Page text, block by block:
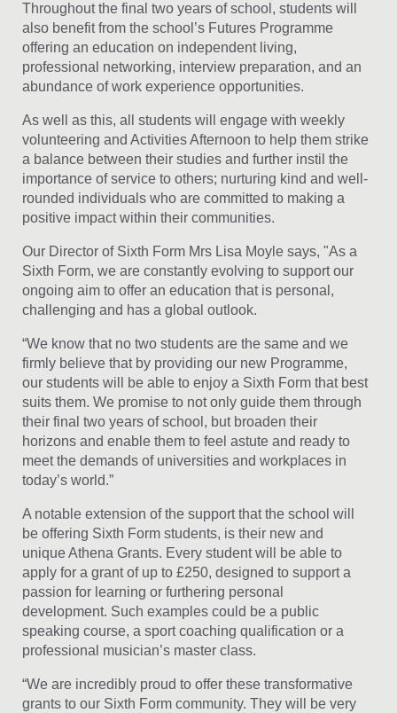
Throughout the final two years of school, students will
also benefit from the school’s Futures Programme
offering an education on independent living,
professional networking, interview preparation, and an
abundance of work experience opportunities.
As well as this, all students will engage with weekly
volunteering and Activities Afternoon to help them strike
a balance between their studies and further instil the
importance of service to others; nurturing kind and well-
rounded individuals who are committed to making a
positive impact within their communities.
Our Director of Sixth Form Mrs Lisa Moyle says, "As a
Sixth Form, we are constantly evolving to support our
ongoing aim to offer an education that is personal,
challenging and has a global outlook.
“We know that no two students are the same and we
firmly believe that by providing our new Programme,
our students will be able to enjoy a Sixth Form that best
suits them. We promise to not only guide them through
their final two years of school, but broaden their
horizons and enable them to feel astute and ready to
meet the demands of universities and workplaces in
today’s world.”
A notable extension of the support that the school will
be offering Sixth Form students, is their new and
unique Athena Grants. Every student will be able to
apply for a grant of up to £250, designed to support a
passion for learning or furthering personal
development. Such examples could be a public
speaking course, a sport coaching qualification or a
professional musician’s master class.
“We are incredibly proud to offer these transformative
grants to our Sixth Form community. They will be very